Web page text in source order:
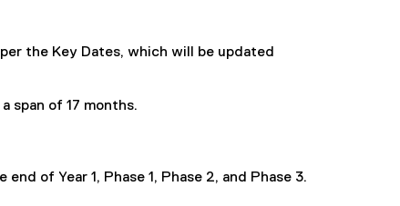
the Key Dates, which will be updated
span of 17 months.
of Year 1, Phase 1, Phase 2, and Phase 3.